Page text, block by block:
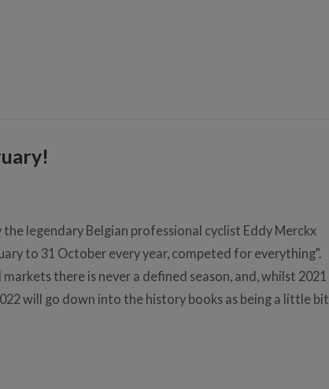
legendary Belgian professional cyclist Eddy Merckx
to 31 October every year, competed for everything”.
there is never a defined season, and, whilst 2021
will go down into the history books as being a little bit